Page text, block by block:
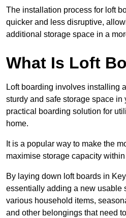
The installation process for loft
quicker and less disruptive,
additional storage space in a
What Is Loft
Loft boarding involves installing
sturdy and safe storage space in
practical boarding solution for
home.
It is a popular way to make the
maximise storage capacity
By laying down loft boards in
essentially adding a new usable
various household items,
and other belongings that need